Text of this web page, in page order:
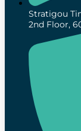
Stratigou
2nd Floor,